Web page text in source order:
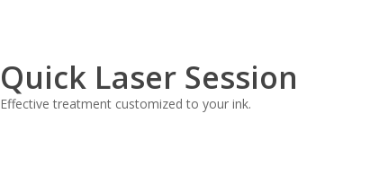
Quick Laser Session
Effective treatment customized to your ink.